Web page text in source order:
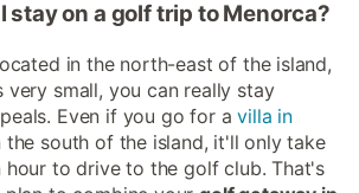
stay on a golf trip to Menorca?
in the north-east of the island,
very small, you can really stay
Even if you go for avilla in
the south of the island, it'll only take
hour to drive to the golf club. That's